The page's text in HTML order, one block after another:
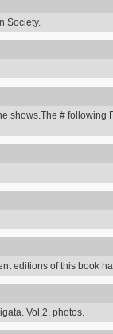
Society.
shows.The # following
editions of this book
Vol.2, photos.